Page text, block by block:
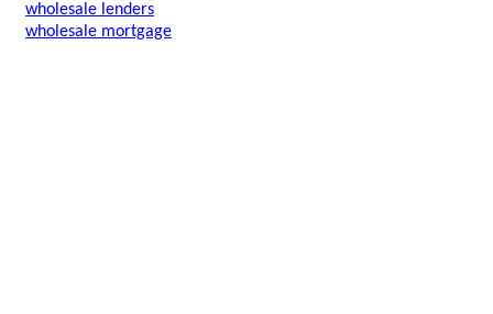
wholesale lenders
wholesale mortgage